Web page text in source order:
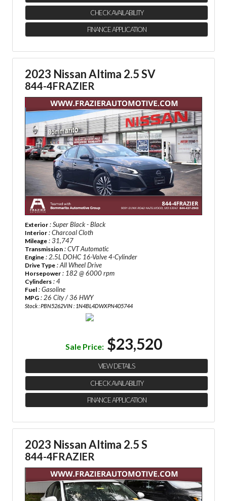
CHECK AVAILABILITY
FINANCE APPLICATION
2023 Nissan Altima 2.5 SV
844-4FRAZIER
Exterior : Super Black - Black
Interior : Charcoal Cloth
Mileage : 31,747
Transmission : CVT Automatic
Engine : 2.5L DOHC 16-Valve 4-Cylinder
Drive Type : All Wheel Drive
Horsepower : 182 @ 6000 rpm
Cylinders : 4
Fuel : Gasoline
MPG : 26 City / 36 HWY
Stock : PBN5262VIN : 1N4BL4DWXPN405744
Sale Price: $23,520
VIEW DETAILS
CHECK AVAILABILITY
FINANCE APPLICATION
2023 Nissan Altima 2.5 S
844-4FRAZIER